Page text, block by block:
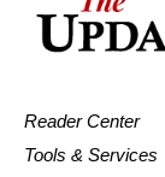
Reader Center
Tools & Services